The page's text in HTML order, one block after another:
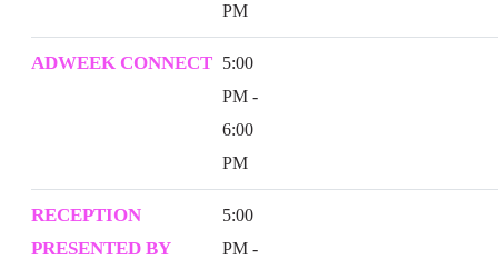
PM
ADWEEK CONNECT 5:00
PM -
6:00
PM
RECEPTION
PRESENTED BY
5:00
PM -